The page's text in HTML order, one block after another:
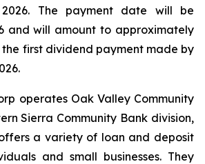
The payment date will be
and will amount to approximately
the first dividend payment made by
operates Oak Valley Community
Sierra Community Bank division,
a variety of loan and deposit
and small businesses. They